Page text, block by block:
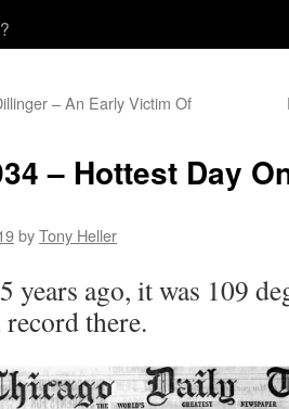
– An Early Victim Of
– Hottest Day
byTony Heller
years ago, it was 109
there.